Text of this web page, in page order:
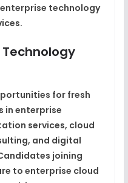
technology
for fresh
in enterprise
services, cloud
and digital
joining
to enterprise cloud